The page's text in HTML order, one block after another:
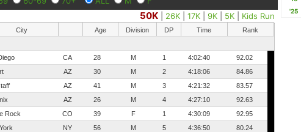
50K 26K |17K |9K 5K Kids Run
City Age Division DP Time
Rank
CA 28 M 1 4:02:40
92.02
AZ 30 M 2 4:18:06
84.86
AZ 41 M 3 4:21:32
83.57
AZ 26 M 4 4:27:10
92.63
Rock CO 39 F 1 4:30:09
92.95
NY 56 M 5 4:36:50
80.24
'25